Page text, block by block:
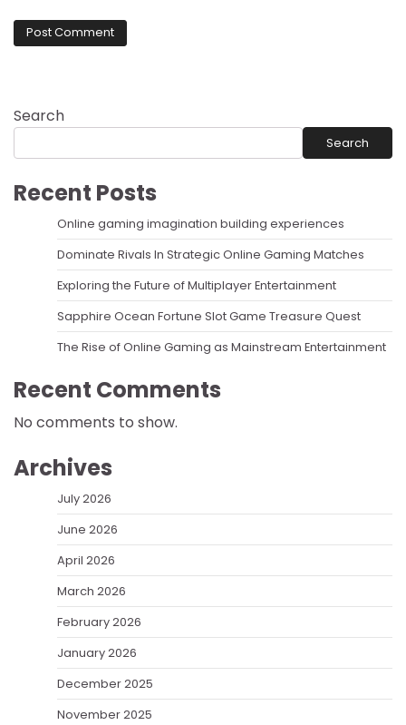
Search
Search
Recent Posts
Online gaming imagination building experiences
Dominate Rivals In Strategic Online Gaming Matches
Exploring the Future of Multiplayer Entertainment
Sapphire Ocean Fortune Slot Game Treasure Quest
The Rise of Online Gaming as Mainstream Entertainment
Recent Comments
No comments to show.
Archives
July 2026
June 2026
April 2026
March 2026
February 2026
January 2026
December 2025
November 2025